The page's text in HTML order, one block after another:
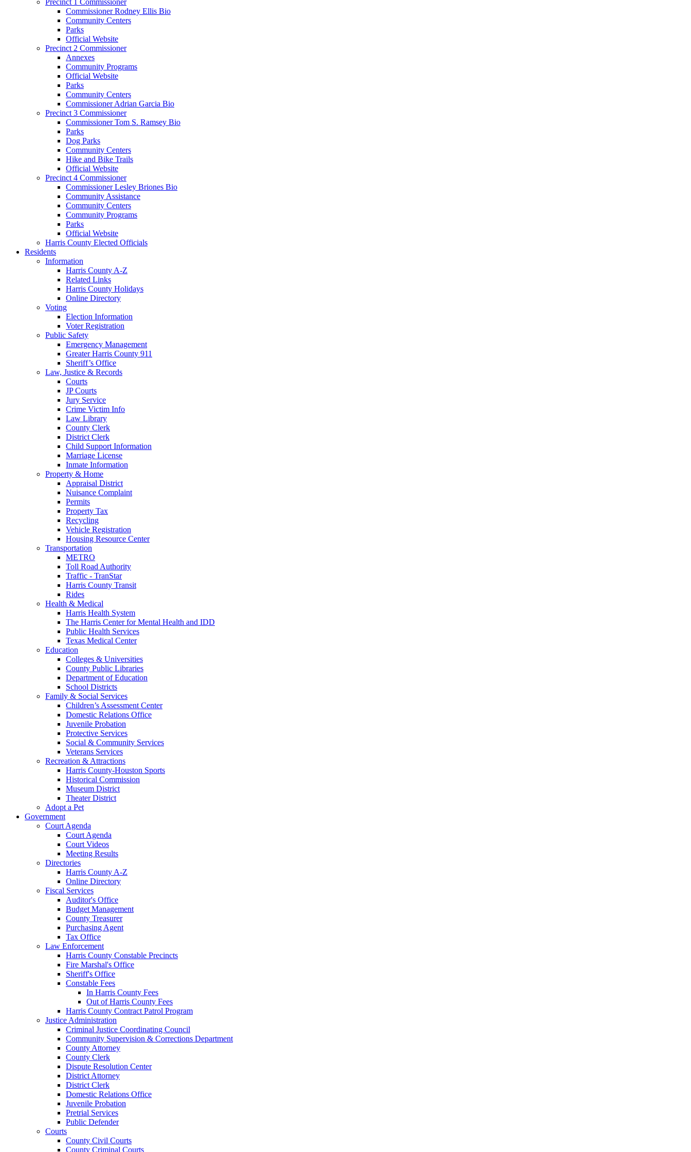
Commissioner Rodney Ellis Bio
Community Centers
Parks
Official Website
Precinct 2 Commissioner
Annexes
Community Programs
Official Website
Parks
Community Centers
Commissioner Adrian Garcia Bio
Precinct 3 Commissioner
Commissioner Tom S. Ramsey Bio
Parks
Dog Parks
Community Centers
Hike and Bike Trails
Official Website
Precinct 4 Commissioner
Commissioner Lesley Briones Bio
Community Assistance
Community Centers
Community Programs
Parks
Official Website
Harris County Elected Officials
Residents
Information
Harris County A-Z
Related Links
Harris County Holidays
Online Directory
Voting
Election Information
Voter Registration
Public Safety
Emergency Management
Greater Harris County 911
Sheriff’s Office
Law, Justice & Records
Courts
JP Courts
Jury Service
Crime Victim Info
Law Library
County Clerk
District Clerk
Child Support Information
Marriage License
Inmate Information
Property & Home
Appraisal District
Nuisance Complaint
Permits
Property Tax
Recycling
Vehicle Registration
Housing Resource Center
Transportation
METRO
Toll Road Authority
Traffic - TranStar
Harris County Transit
Rides
Health & Medical
Harris Health System
The Harris Center for Mental Health and IDD
Public Health Services
Texas Medical Center
Education
Colleges & Universities
County Public Libraries
Department of Education
School Districts
Family & Social Services
Children’s Assessment Center
Domestic Relations Office
Juvenile Probation
Protective Services
Social & Community Services
Veterans Services
Recreation & Attractions
Harris County-Houston Sports
Historical Commission
Museum District
Theater District
Adopt a Pet
Government
Court Agenda
Court Agenda
Court Videos
Meeting Results
Directories
Harris County A-Z
Online Directory
Fiscal Services
Auditor's Office
Budget Management
County Treasurer
Purchasing Agent
Tax Office
Law Enforcement
Harris County Constable Precincts
Fire Marshal's Office
Sheriff's Office
Constable Fees
In Harris County Fees
Out of Harris County Fees
Harris County Contract Patrol Program
Justice Administration
Criminal Justice Coordinating Council
Community Supervision & Corrections Department
County Attorney
County Clerk
Dispute Resolution Center
District Attorney
District Clerk
Domestic Relations Office
Juvenile Probation
Pretrial Services
Public Defender
Courts
County Civil Courts
County Criminal Courts